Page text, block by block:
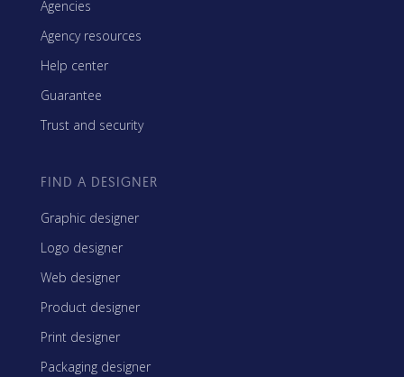
Agencies
Agency resources
Help center
Guarantee
Trust and security
FIND A DESIGNER
Graphic designer
Logo designer
Web designer
Product designer
Print designer
Packaging designer